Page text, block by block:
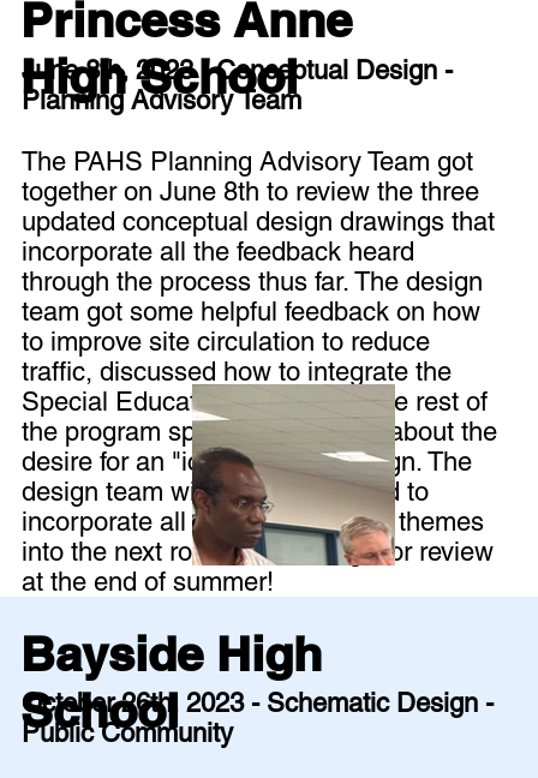
October 26th, 2023 - Schematic Design -
Public Community
Bayside High
School
June 8th, 2023 - Conceptual Design -
Planning Advisory Team
The PAHS Planning Advisory Team got
together on June 8th to review the three
updated conceptual design drawings that
incorporate all the feedback heard
through the process thus far. The design
team got some helpful feedback on how
to improve site circulation to reduce
traffic, discussed how to integrate the
Special Education center with the rest of
the program spaces, and heard about the
desire for an "iconic" urban design. The
design team will be working hard to
incorporate all the feedback and themes
into the next round of drawings for review
at the end of summer!
Princess Anne
High School